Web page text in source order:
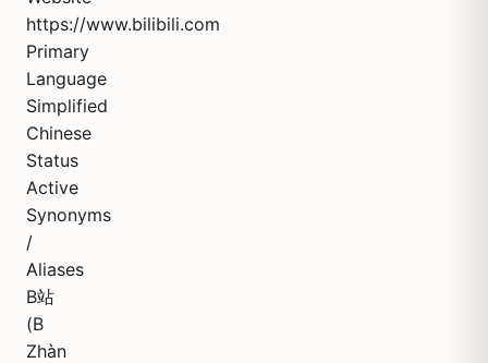
https://www.bilibili.com
Primary
Language
Simplified
Chinese
Status
Active
Synonyms
/
Aliases
B站
(B
Zhàn